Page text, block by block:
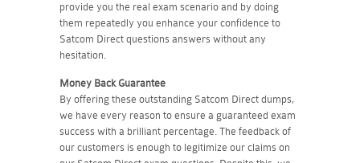
provide you the real exam scenario and by doing
them repeatedly you enhance your confidence to
Satcom Direct questions answers without any
hesitation.
Money Back Guarantee
By offering these outstanding Satcom Direct dumps,
we have every reason to ensure a guaranteed exam
success with a brilliant percentage. The feedback of
our customers is enough to legitimize our claims on